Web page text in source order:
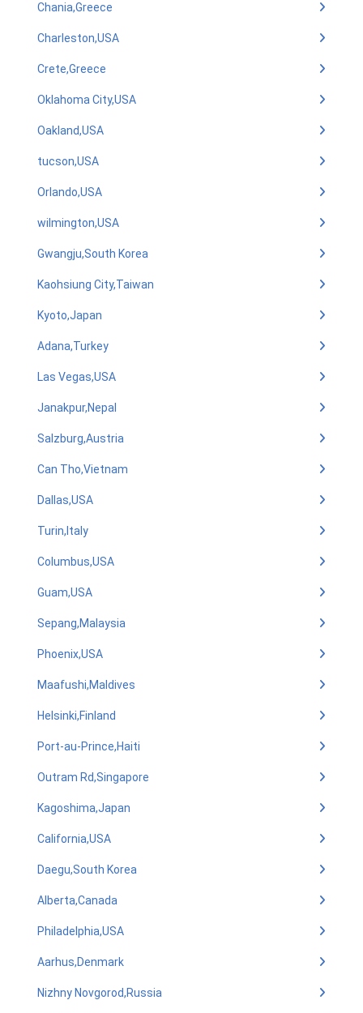
Chania,Greece
Charleston,USA
Crete,Greece
Oklahoma City,USA
Oakland,USA
tucson,USA
Orlando,USA
wilmington,USA
Gwangju,South Korea
Kaohsiung City,Taiwan
Kyoto,Japan
Adana,Turkey
Las Vegas,USA
Janakpur,Nepal
Salzburg,Austria
Can Tho,Vietnam
Dallas,USA
Turin,Italy
Columbus,USA
Guam,USA
Sepang,Malaysia
Phoenix,USA
Maafushi,Maldives
Helsinki,Finland
Port-au-Prince,Haiti
Outram Rd,Singapore
Kagoshima,Japan
California,USA
Daegu,South Korea
Alberta,Canada
Philadelphia,USA
Aarhus,Denmark
Nizhny Novgorod,Russia